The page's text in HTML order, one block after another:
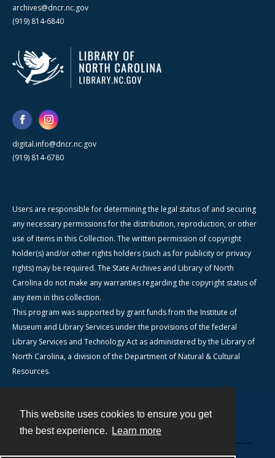
This website uses cookies to ensure you get
the best experience.
Learn more
archives@dncr.nc.gov
(919) 814-6840
digital.info@dncr.nc.gov
(919) 814-6780
Users are responsible for determining the legal status of and securing
any necessary permissions for the distribution, reproduction, or other
use of items in this Collection. The written permission of copyright
holder(s) and/or other rights holders (such as for publicity or privacy
rights) may be required. The State Archives and Library of North
Carolina do not make any warranties regarding the copyright status of
any item in this collection.
This program was supported by grant funds from the Institute of
Museum and Library Services under the provisions of the federal
Library Services and Technology Act as administered by the Library of
North Carolina, a division of the Department of Natural & Cultural
Resources.